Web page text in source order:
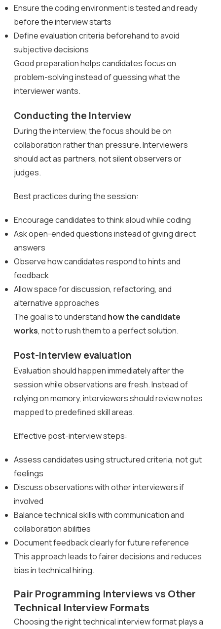
Ensure the coding environment is tested and ready
before the interview starts
Define evaluation criteria beforehand to avoid
subjective decisions
Good preparation helps candidates focus on
problem-solving instead of guessing what the
interviewer wants.
Conducting the Interview
During the interview, the focus should be on
collaboration rather than pressure. Interviewers
should act as partners, not silent observers or
judges.
Best practices during the session:
Encourage candidates to think aloud while coding
Ask open-ended questions instead of giving direct
answers
Observe how candidates respond to hints and
feedback
Allow space for discussion, refactoring, and
alternative approaches
The goal is to understand how the candidate
works, not to rush them to a perfect solution.
Post-interview evaluation
Evaluation should happen immediately after the
session while observations are fresh. Instead of
relying on memory, interviewers should review notes
mapped to predefined skill areas.
Effective post-interview steps:
Assess candidates using structured criteria, not gut
feelings
Discuss observations with other interviewers if
involved
Balance technical skills with communication and
collaboration abilities
Document feedback clearly for future reference
This approach leads to fairer decisions and reduces
bias in technical hiring.
Pair Programming Interviews vs Other
Technical Interview Formats
Choosing the right technical interview format plays a